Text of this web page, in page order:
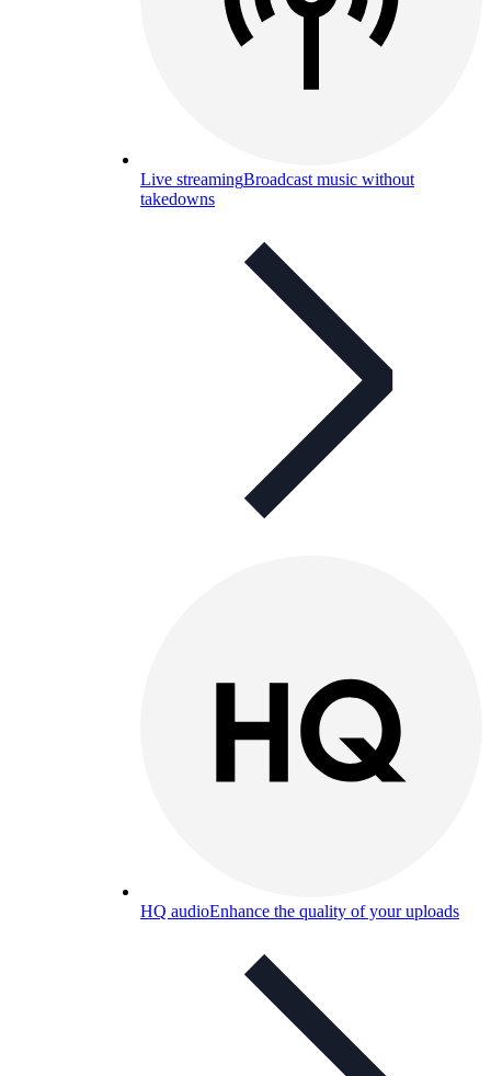
Live streamingBroadcast music without
takedowns
HQ audioEnhance the quality of your uploads